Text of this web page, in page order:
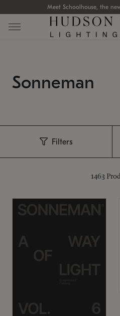
Meet Schoolhouse, the
Sonneman
Filters
1463